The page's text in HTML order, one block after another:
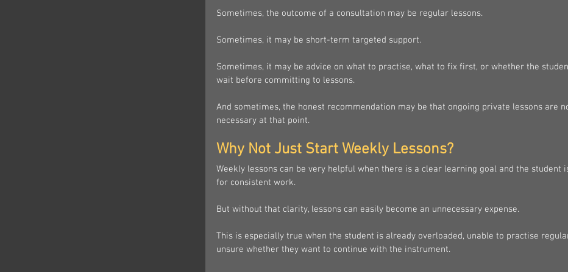
Sometimes, the outcome of a consultation may be regular lessons.
Sometimes, it may be short-term targeted support.
Sometimes, it may be advice on what to practise, what to fix first, or whether the
wait before committing to lessons.
And sometimes, the honest recommendation may be that ongoing private lessons are
necessary at that point.
Why Not Just Start Weekly Lessons?
Weekly lessons can be very helpful when there is a clear learning goal and the student
for consistent work.
But without that clarity, lessons can easily become an unnecessary expense.
This is especially true when the student is already overloaded, unable to practise
unsure whether they want to continue with the instrument.